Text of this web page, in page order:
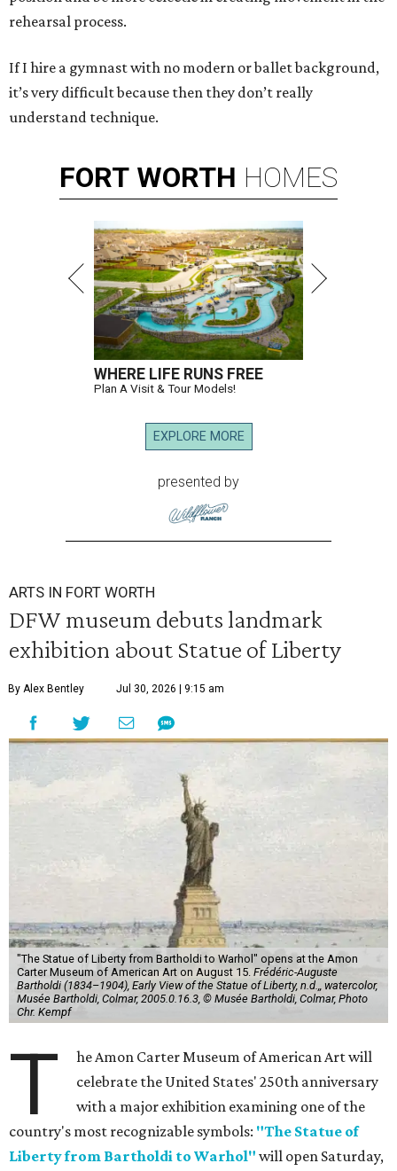
rehearsal process.
If I hire a gymnast with no modern or ballet background,
it’s very difficult because then they don’t really
understand technique.
FORT WORTH HOMES
WHERE LIFE RUNS FREE
Plan A Visit & Tour Models!
EXPLORE MORE
presented by
ARTS IN FORT WORTH
DFW museum debuts landmark
exhibition about Statue of Liberty
By Alex Bentley Jul 30, 2026 | 9:15 am
"The Statue of Liberty from Bartholdi to Warhol" opens at the Amon
Carter Museum of American Art on August 15. Frédéric-Auguste
Bartholdi (1834–1904), Early View of the Statue of Liberty, n.d.,, watercolor,
Musée Bartholdi, Colmar, 2005.0.16.3, © Musée Bartholdi, Colmar, Photo
Chr. Kempf
T
he Amon Carter Museum of American Art will
celebrate the United States' 250th anniversary
with a major exhibition examining one of the
country's most recognizable symbols: "The Statue of
Liberty from Bartholdi to Warhol" will open Saturday,